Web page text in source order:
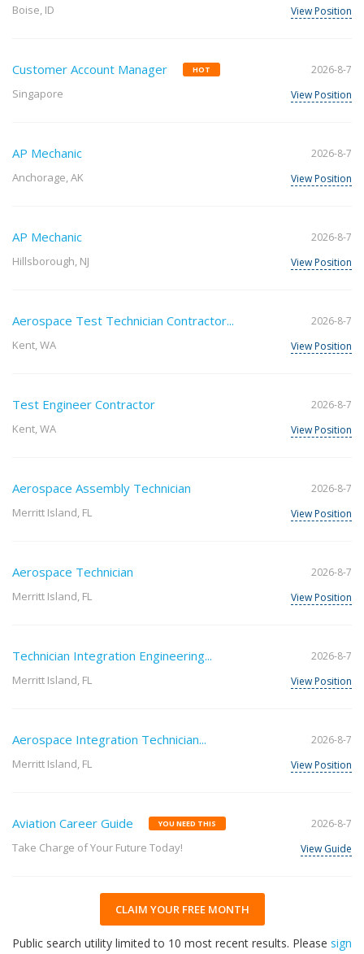
Boise, ID View Position
Customer Account Manager HOT
Singapore
2026-8-7
View Position
AP Mechanic
Anchorage, AK
2026-8-7
View Position
AP Mechanic
Hillsborough, NJ
2026-8-7
View Position
Aerospace Test Technician Contractor...
Kent, WA
2026-8-7
View Position
Test Engineer Contractor
Kent, WA
2026-8-7
View Position
Aerospace Assembly Technician
Merritt Island, FL
2026-8-7
View Position
Aerospace Technician
Merritt Island, FL
2026-8-7
View Position
Technician Integration Engineering...
Merritt Island, FL
2026-8-7
View Position
Aerospace Integration Technician...
Merritt Island, FL
2026-8-7
View Position
Aviation Career Guide YOU NEED THIS
Take Charge of Your Future Today!
2026-8-7
View Guide
CLAIM YOUR FREE MONTH
Public search utility limited to 10 most recent results. Please sign